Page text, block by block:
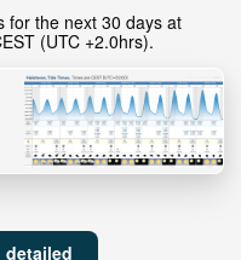
for the next 30 days at
(UTC +2.0hrs).